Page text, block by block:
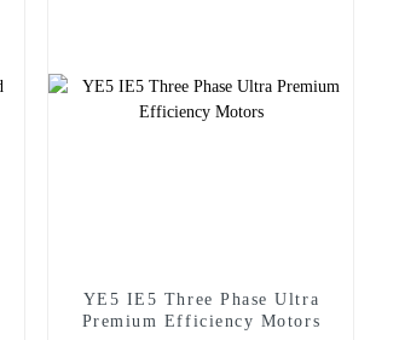
YE5 IE5 Three Phase Ultra
Premium Efficiency Motors